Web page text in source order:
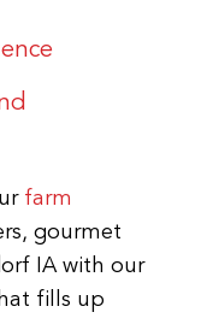
farm
gourmet
IA with our
fills up